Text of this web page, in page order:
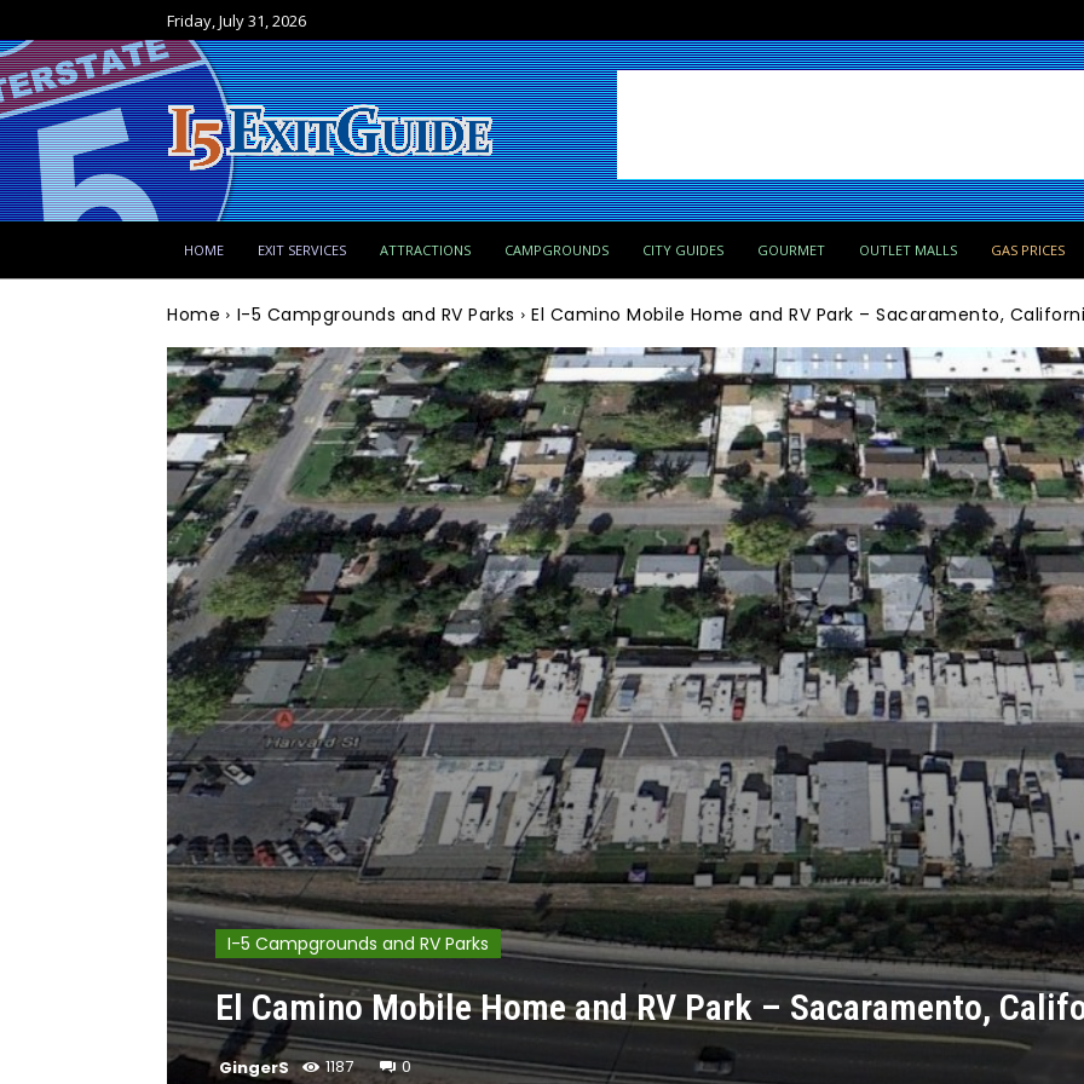
Friday, July 31, 2026
HOME EXIT SERVICES ATTRACTIONS CAMPGROUNDS CITY GUIDES GOURMET OUTLET MALLS GAS PRICES
Home I-5 Campgrounds and RV Parks El Camino Mobile Home and RV Park – Sacaramento,
I-5 Campgrounds and RV Parks
El Camino Mobile Home and RV Park – Sacaramento,
GingerS 1187 0